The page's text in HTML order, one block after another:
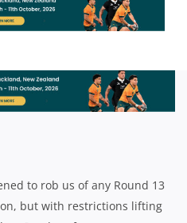
| Jul 03 2021
to rob us of any Round 13
but with restrictions lifting